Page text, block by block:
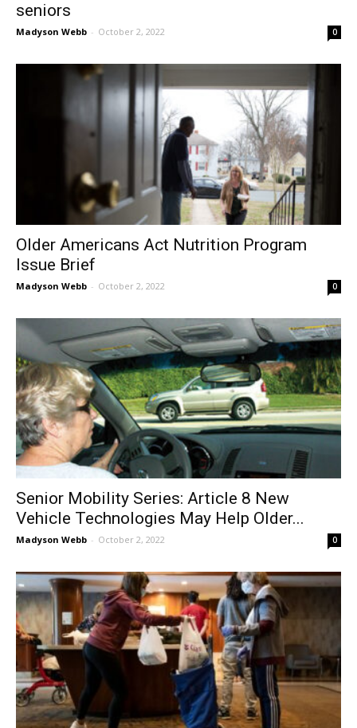
seniors
Madyson Webb - October 2, 2022 0
Older Americans Act Nutrition Program
Issue Brief
Madyson Webb - October 2, 2022 0
Senior Mobility Series: Article 8 New
Vehicle Technologies May Help Older...
Madyson Webb - October 2, 2022 0